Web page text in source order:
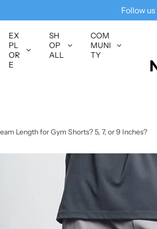
Free
EX
PL
OR
E
SH
OP
ALL
COM
MUNI
TY
Length for Gym Shorts? 5, 7, or 9 Inches?